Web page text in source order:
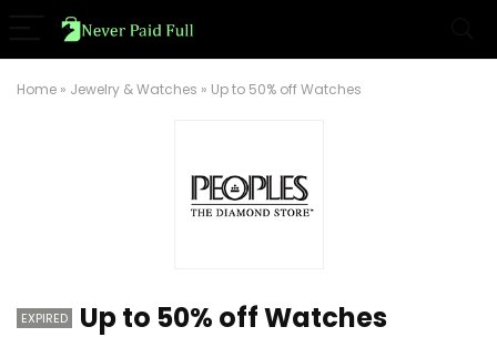
Home » Jewelry & Watches » Up to 50% off Watches
EXPIRED Up to 50% off Watches